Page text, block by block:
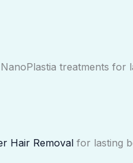
treatments for
Hair Removal for lasting